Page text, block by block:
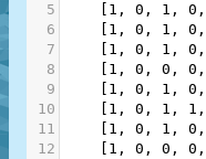
5
1 , 0 , 1 , 0 ,
6
1 , 0 , 1 , 0 ,
7
1 , 0 , 1 , 0 ,
8
1 , 0 , 0 , 0 ,
9
1 , 0 , 1 , 0 ,
10
1 , 0 , 1 , 1 ,
11
1 , 0 , 1 , 0 ,
12
1 , 0 , 0 , 0 ,